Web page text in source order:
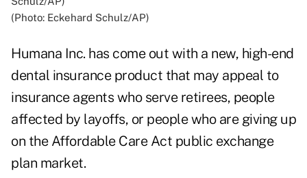
(Photo: Eckehard Schulz/AP)
Humana Inc. has come out with a new, high-end
dental insurance product that may appeal to
insurance agents who serve retirees, people
affected by layoffs, or people who are giving up
on the Affordable Care Act public exchange
plan market.